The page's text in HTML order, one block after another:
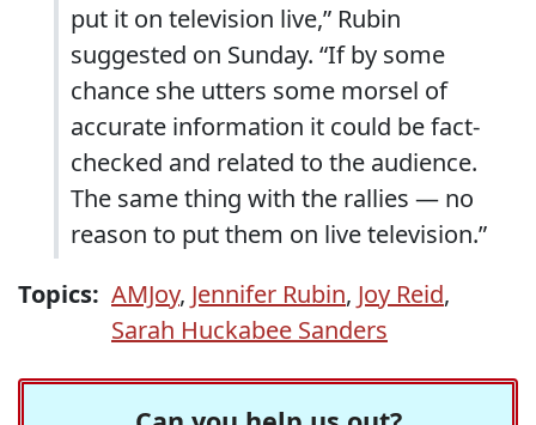
put it on television live,” Rubin
suggested on Sunday. “If by some
chance she utters some morsel of
accurate information it could be fact-
checked and related to the audience.
The same thing with the rallies — no
reason to put them on live television.”
Topics: AMJoy, Jennifer Rubin, Joy Reid,
Sarah Huckabee Sanders